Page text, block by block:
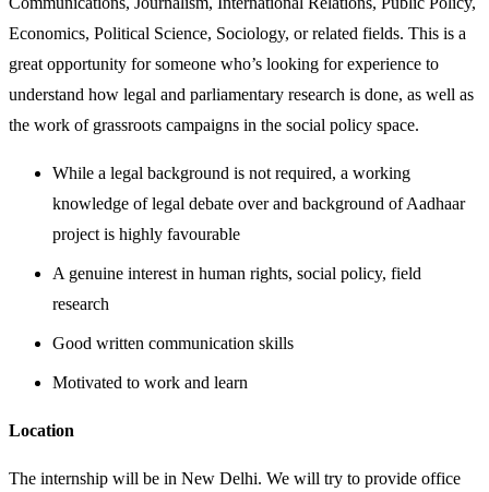
Economics, Political Science, Sociology, or related fields. This is a
great opportunity for someone who’s looking for experience to
understand how legal and parliamentary research is done, as well as
the work of grassroots campaigns in the social policy space.
While a legal background is not required, a working
knowledge of legal debate over and background of Aadhaar
project is highly favourable
A genuine interest in human rights, social policy, field
research
Good written communication skills
Motivated to work and learn
Location
The internship will be in New Delhi. We will try to provide office